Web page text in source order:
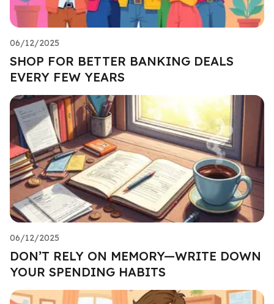
06/12/2025
SHOP FOR BETTER BANKING DEALS
EVERY FEW YEARS
06/12/2025
DON’T RELY ON MEMORY—WRITE DOWN
YOUR SPENDING HABITS